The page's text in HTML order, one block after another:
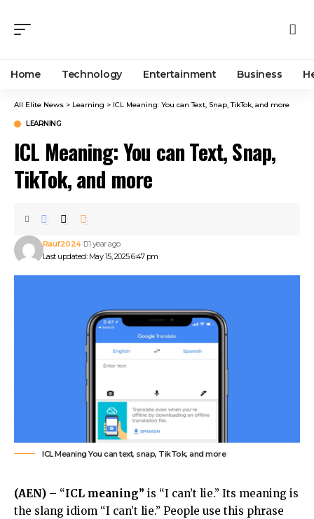
Home Technology Entertainment Business
All Elite News > Learning > ICL Meaning: You can Text, Snap, TikTok, and more
LEARNING
ICL Meaning: You can Text, Snap,
TikTok, and more
Last updated: May 15, 2025 6:47 pm
Rauf2024 1 year ago
ICL Meaning You can text, snap, TikTok, and more
(AEN) – “ICL meaning” is “I can’t lie.” Its meaning is
the slang idiom “I can’t lie.” People use this phrase